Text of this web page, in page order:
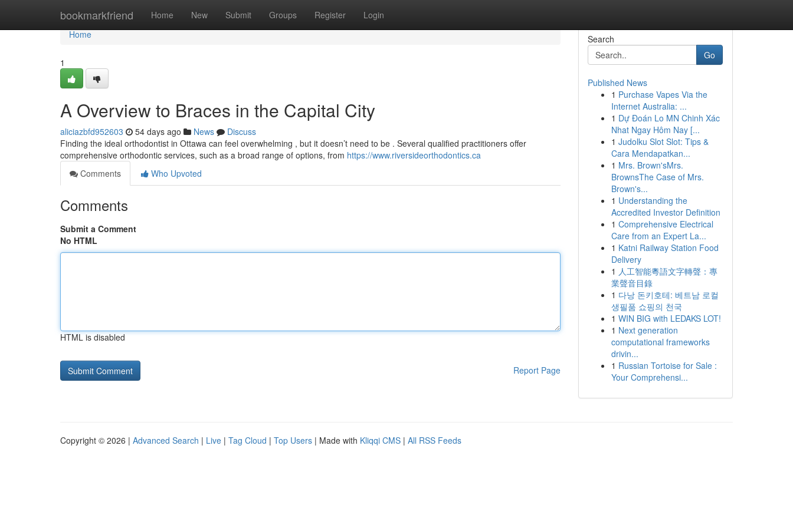
bookmarkfriend Home New Submit Groups Register Login
Home
Home
1
A Overview to Braces in the Capital City
aliciazbfd952603 54 days ago News
Discuss
Finding the ideal orthodontist in Ottawa can feel overwhelming , but it doesn’t need to be . Several qualified practitioners offer
comprehensive orthodontic services, such as a broad range of options, from https://www.riversideorthodontics.ca
Comments
Who Upvoted
Comments
Submit a Comment
No HTML
HTML is disabled
Report Page
Search
Go
Published News
1 Purchase Vapes Via the
Internet Australia: ...
1 Dự Đoán Lo MN Chinh Xác
Nhat Ngay Hôm Nay [...
1 Judolku Slot Slot: Tips &
Cara Mendapatkan...
1 Mrs. Brown'sMrs.
BrownsThe Case of Mrs.
Brown's...
1 Understanding the
Accredited Investor Definition
1 Comprehensive Electrical
Care from an Expert La...
1 Katni Railway Station Food
Delivery
1 人工智能粵語文字轉聲：專
業聲音目錄
1 다낭 돈키호테: 베트남 로컬
생필품 쇼핑의 천국
1 WIN BIG with LEDAKS LOT!
1 Next generation
computational frameworks
drivin...
1 Russian Tortoise for Sale :
Your Comprehensi...
Copyright © 2026 | Advanced Search | Live | Tag Cloud | Top Users | Made with Kliqqi CMS | All RSS Feeds